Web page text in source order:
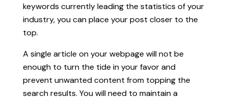
keywords currently leading the statistics of your
industry, you can place your post closer to the
top.
A single article on your webpage will not be
enough to turn the tide in your favor and
prevent unwanted content from topping the
search results. You will need to maintain a